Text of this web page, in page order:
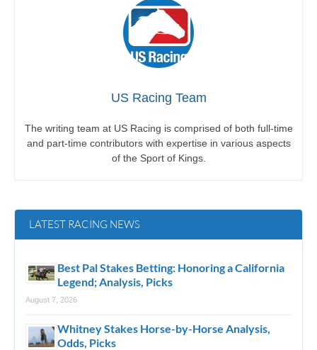
US Racing Team
The writing team at US Racing is comprised of both full-time
and part-time contributors with expertise in various aspects
of the Sport of Kings.
LATEST RACING NEWS
Best Pal Stakes Betting: Honoring a California
Legend; Analysis, Picks
August 7, 2026
Whitney Stakes Horse-by-Horse Analysis,
Odds, Picks